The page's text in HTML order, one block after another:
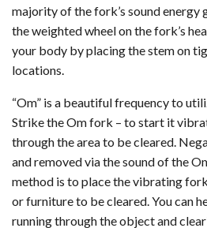
majority of the fork’s sound energy
the weighted wheel on the fork’s
your body by placing the stem on
locations.
“Om” is a beautiful frequency to
Strike the Om fork – to start it
through the area to be cleared.
and removed via the sound of the
method is to place the vibrating
or furniture to be cleared. You can
running through the object and